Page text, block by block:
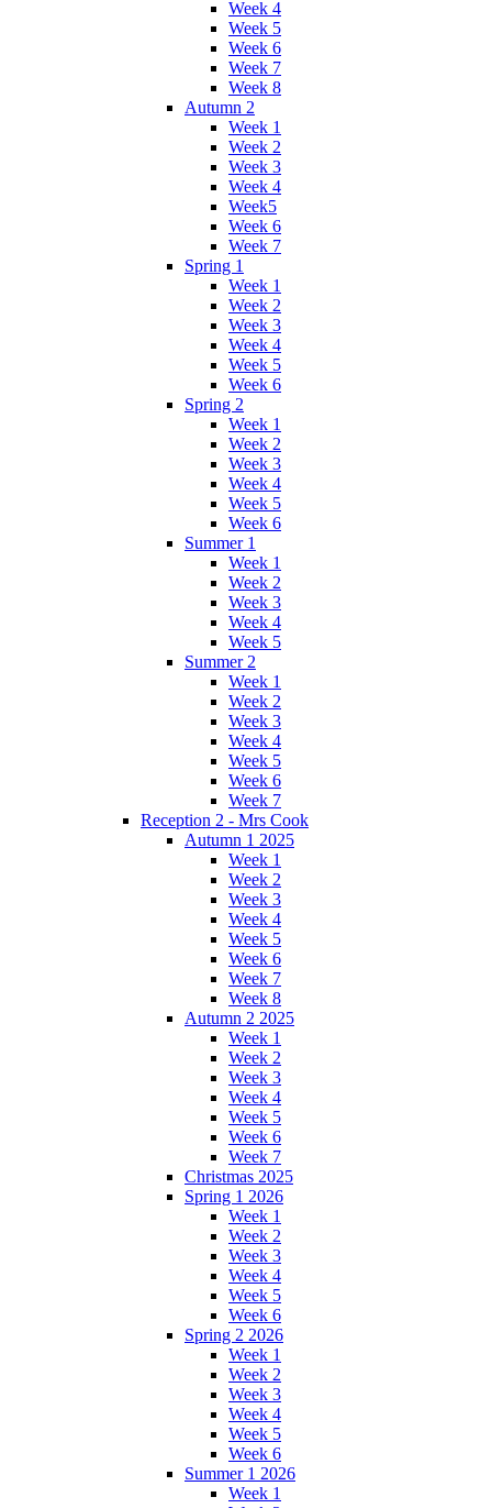
Week 4
Week 5
Week 6
Week 7
Week 8
Autumn 2
Week 1
Week 2
Week 3
Week 4
Week5
Week 6
Week 7
Spring 1
Week 1
Week 2
Week 3
Week 4
Week 5
Week 6
Spring 2
Week 1
Week 2
Week 3
Week 4
Week 5
Week 6
Summer 1
Week 1
Week 2
Week 3
Week 4
Week 5
Summer 2
Week 1
Week 2
Week 3
Week 4
Week 5
Week 6
Week 7
Reception 2 - Mrs Cook
Autumn 1 2025
Week 1
Week 2
Week 3
Week 4
Week 5
Week 6
Week 7
Week 8
Autumn 2 2025
Week 1
Week 2
Week 3
Week 4
Week 5
Week 6
Week 7
Christmas 2025
Spring 1 2026
Week 1
Week 2
Week 3
Week 4
Week 5
Week 6
Spring 2 2026
Week 1
Week 2
Week 3
Week 4
Week 5
Week 6
Summer 1 2026
Week 1